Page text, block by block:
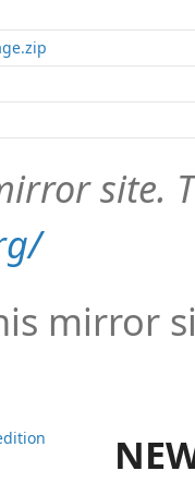
site.
mirror